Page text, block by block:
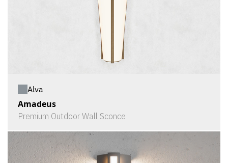
Alva
Amadeus
Premium Outdoor Wall Sconce